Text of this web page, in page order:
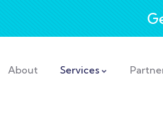
About Services